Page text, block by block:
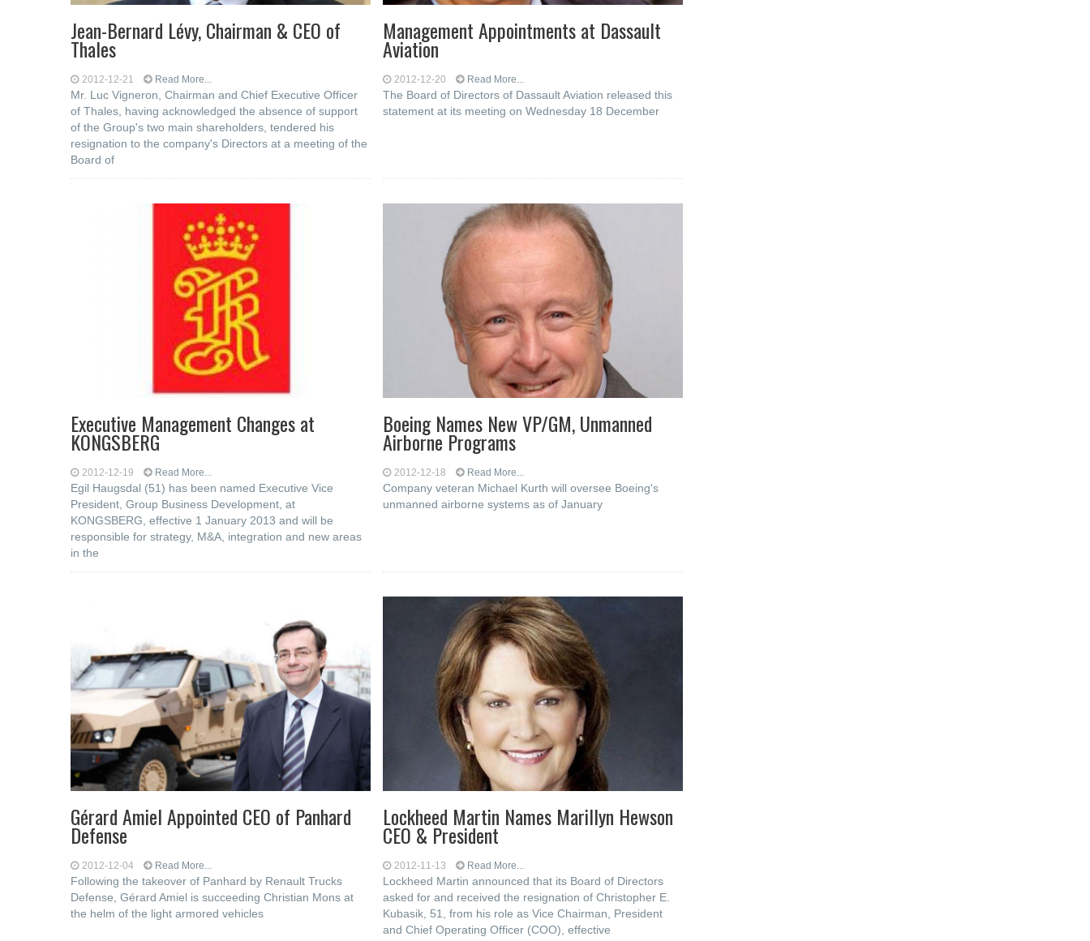
Jean-Bernard Lévy, Chairman & CEO of
Thales
2012-12-21 Read More...
Mr. Luc Vigneron, Chairman and Chief Executive Officer
of Thales, having acknowledged the absence of support
of the Group's two main shareholders, tendered his
resignation to the company's Directors at a meeting of the
Board of
Management Appointments at Dassault
Aviation
2012-12-20 Read More...
The Board of Directors of Dassault Aviation released this
statement at its meeting on Wednesday 18 December
Executive Management Changes at
KONGSBERG
2012-12-19 Read More...
Egil Haugsdal (51) has been named Executive Vice
President, Group Business Development, at
KONGSBERG, effective 1 January 2013 and will be
responsible for strategy, M&A, integration and new areas
in the
Boeing Names New VP/GM, Unmanned
Airborne Programs
2012-12-18 Read More...
Company veteran Michael Kurth will oversee Boeing's
unmanned airborne systems as of January
Gérard Amiel Appointed CEO of Panhard
Defense
2012-12-04 Read More...
Following the takeover of Panhard by Renault Trucks
Defense, Gérard Amiel is succeeding Christian Mons at
the helm of the light armored vehicles
Lockheed Martin Names Marillyn Hewson
CEO & President
2012-11-13 Read More...
Lockheed Martin announced that its Board of Directors
asked for and received the resignation of Christopher E.
Kubasik, 51, from his role as Vice Chairman, President
and Chief Operating Officer (COO), effective